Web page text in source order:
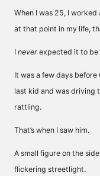
When I was 25, I
at that point in my life,
I never expected it to be
It was a few days
last kid and was driving
rattling.
That’s when I saw him.
A small figure on the
flickering streetlight.